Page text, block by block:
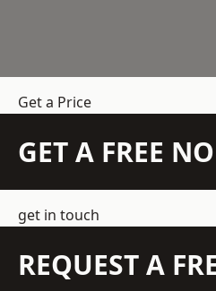
Get a Price
GET A FREE
get in touch
REQUEST A